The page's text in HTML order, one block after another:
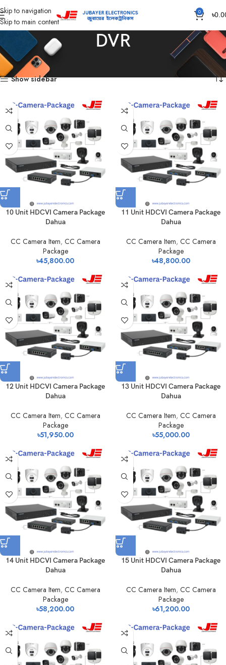
Skip to navigation
Skip to main content
0 ৳
DVR
Home Products tagged “DVR” Showing all 15 results
Show sidebar
10 Unit HDCVI Camera Package
Dahua
CC Camera Item, CC Camera
Package
৳45,800.00
11 Unit HDCVI Camera Package
Dahua
CC Camera Item, CC Camera
Package
৳48,800.00
12 Unit HDCVI Camera Package
Dahua
CC Camera Item, CC Camera
Package
৳51,950.00
13 Unit HDCVI Camera Package
Dahua
CC Camera Item, CC Camera
Package
৳55,000.00
14 Unit HDCVI Camera Package
Dahua
CC Camera Item, CC Camera
Package
৳58,200.00
15 Unit HDCVI Camera Package
Dahua
CC Camera Item, CC Camera
Package
৳61,200.00